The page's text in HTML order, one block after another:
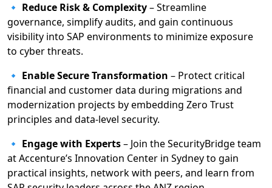
🔹 Reduce Risk & Complexity– Streamline
governance, simplify audits, and gain continuous
visibility into SAP environments to minimize exposure
to cyber threats.
🔹 Enable Secure Transformation – Protect critical
financial and customer data during migrations and
modernization projects by embedding Zero Trust
principles and data-level security.
🔹 Engage with Experts– Join the SecurityBridge team
at Accenture’s Innovation Center in Sydney to gain
practical insights, network with peers, and learn from